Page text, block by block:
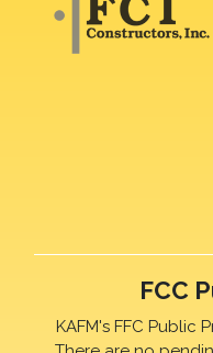
FCC
KAFM's FFC Public